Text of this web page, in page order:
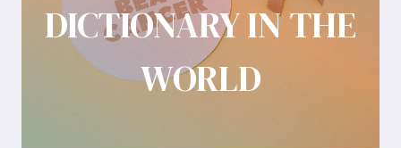
DICTIONARY IN THE
WORLD